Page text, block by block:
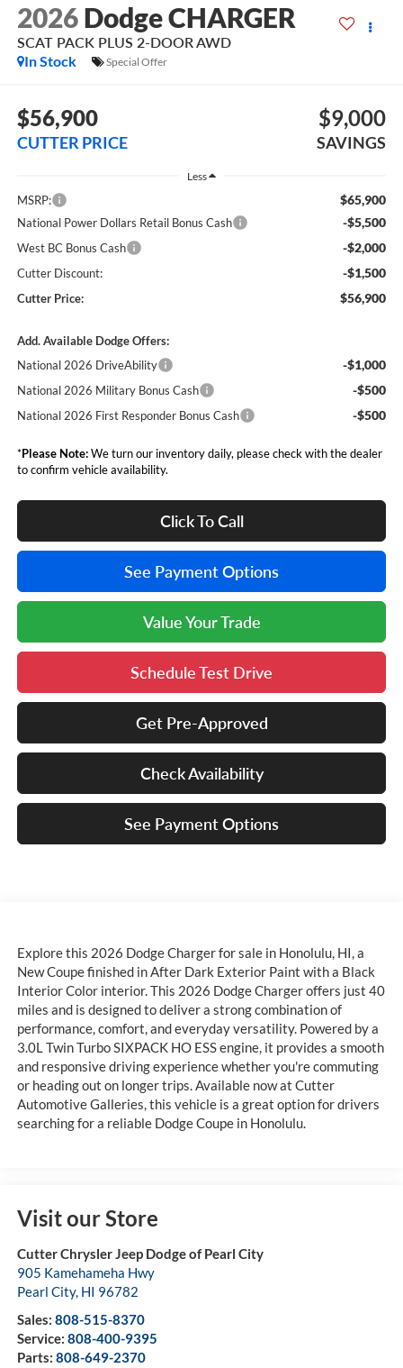
2026 Dodge CHARGER
SCAT PACK PLUS 2-DOOR AWD
In Stock
Special Offer
$56,900
CUTTER PRICE
$9,000
SAVINGS
Less
MSRP: $65,900
National Power Dollars Retail Bonus Cash -$5,500
West BC Bonus Cash -$2,000
Cutter Discount: -$1,500
Cutter Price: $56,900
Add. Available Dodge Offers:
National 2026 DriveAbility
-$1,000
National 2026 Military Bonus Cash -$500
National 2026 First Responder Bonus Cash -$500
*Please Note:We turn our inventory daily, please check with the dealer
to confirm vehicle availability.
Click To Call
See Payment Options
Value Your Trade
Schedule Test Drive
Get Pre-Approved
Check Availability
See Payment Options
Explore this 2026 Dodge Charger for sale in Honolulu, HI, a
New Coupe finished in After Dark Exterior Paint with a Black
Interior Color interior. This 2026 Dodge Charger offers just 40
miles and is designed to deliver a strong combination of
performance, comfort, and everyday versatility. Powered by a
3.0L Twin Turbo SIXPACK HO ESS engine, it provides a smooth
and responsive driving experience whether you're commuting
or heading out on longer trips. Available now at Cutter
Automotive Galleries, this vehicle is a great option for drivers
searching for a reliable Dodge Coupe in Honolulu.
Visit our Store
Cutter Chrysler Jeep Dodge of Pearl City
905 Kamehameha Hwy
Pearl City, HI 96782
Sales: 808-515-8370
Service: 808-400-9395
Parts: 808-649-2370